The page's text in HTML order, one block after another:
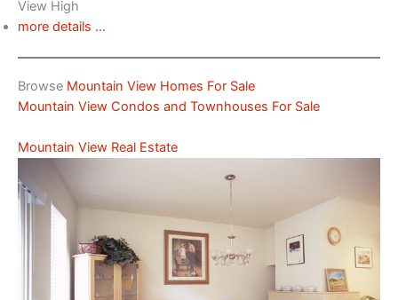
View High
more details …
Browse Mountain View Homes For Sale
Mountain View Condos and Townhouses For Sale
Mountain View Real Estate